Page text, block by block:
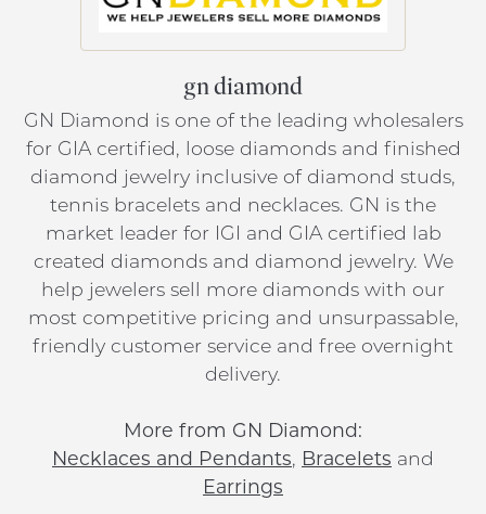
gn diamond
GN Diamond is one of the leading wholesalers
for GIA certified, loose diamonds and finished
diamond jewelry inclusive of diamond studs,
tennis bracelets and necklaces. GN is the
market leader for IGI and GIA certified lab
created diamonds and diamond jewelry. We
help jewelers sell more diamonds with our
most competitive pricing and unsurpassable,
friendly customer service and free overnight
delivery.
More from GN Diamond:
Necklaces and Pendants, Bracelets and
Earrings